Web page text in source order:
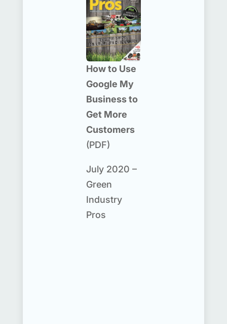
How to Use
Google My
Business to
Get More
Customers
(PDF)
July 2020 –
Green
Industry
Pros